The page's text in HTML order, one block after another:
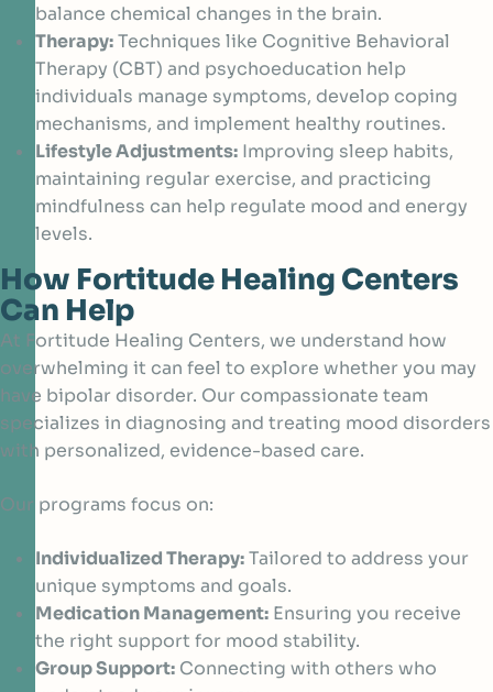
balance chemical changes in the brain.
Therapy:Techniques like Cognitive Behavioral
Therapy (CBT) and psychoeducation help
individuals manage symptoms, develop coping
mechanisms, and implement healthy routines.
Lifestyle Adjustments: Improving sleep habits,
maintaining regular exercise, and practicing
mindfulness can help regulate mood and energy
levels.
How Fortitude Healing Centers
Can Help
At Fortitude Healing Centers, we understand how
overwhelming it can feel to explore whether you may
have bipolar disorder. Our compassionate team
specializes in diagnosing and treating mood disorders
with personalized, evidence-based care.
Our programs focus on:
Individualized Therapy:Tailored to address your
unique symptoms and goals.
Medication Management: Ensuring you receive
the right support for mood stability.
Group Support: Connecting with others who